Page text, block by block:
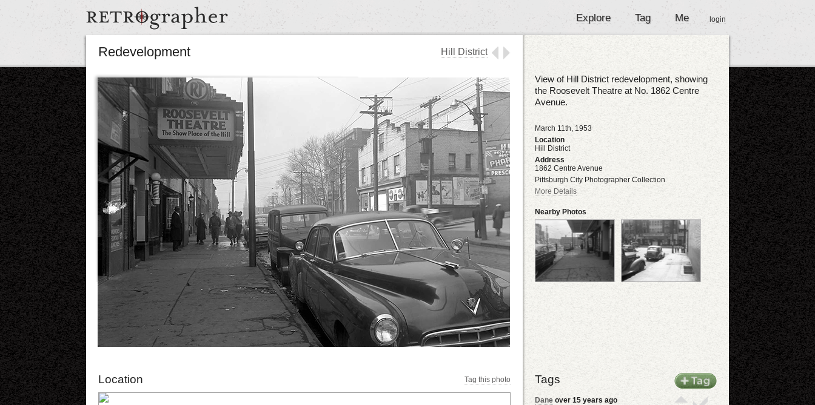
Explore Tag Me login
Redevelopment Hill District
View of Hill District redevelopment, showing
the Roosevelt Theatre at No. 1862 Centre
Avenue.
March 11th, 1953
Location
Hill District
Address
1862 Centre Avenue
Pittsburgh City Photographer Collection
More Details
Nearby Photos
Location Tag this photo Tags
Dane over 15 years ago